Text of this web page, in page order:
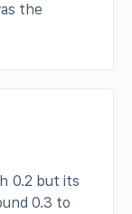
the
0.2 but its
0.3 to